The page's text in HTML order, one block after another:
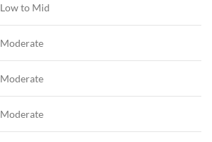
Low to Mid
Moderate
Moderate
Moderate